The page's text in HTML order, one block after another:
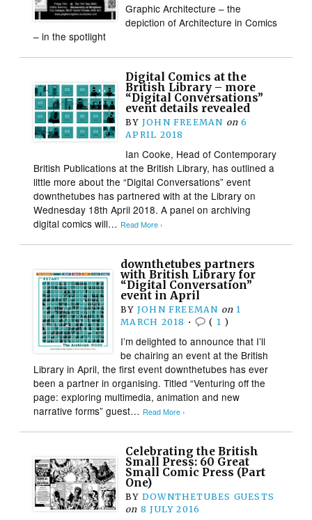
Graphic Architecture – the
depiction of Architecture in Comics
– in the spotlight
Digital Comics at the
British Library – more
“Digital Conversations”
event details revealed
BY JOHN FREEMAN on 6
APRIL 2018
Ian Cooke, Head of Contemporary
British Publications at the British Library, has outlined a
little more about the “Digital Conversations” event
downthetubes has partnered with at the Library on
Wednesday 18th April 2018. A panel on archiving
digital comics will… Read More ›
downthetubes partners
with British Library for
“Digital Conversation”
event in April
BY JOHN FREEMAN on 1
MARCH 2018 • ( 1 )
I’m delighted to announce that I’ll
be chairing an event at the British
Library in April, the first event downthetubes has ever
been a partner in organising. Titled “Venturing off the
page: exploring multimedia, animation and new
narrative forms” guest… Read More ›
Celebrating the British
Small Press: 60 Great
Small Comic Press (Part
One)
BY DOWNTHETUBES GUESTS
on 8 JULY 2016